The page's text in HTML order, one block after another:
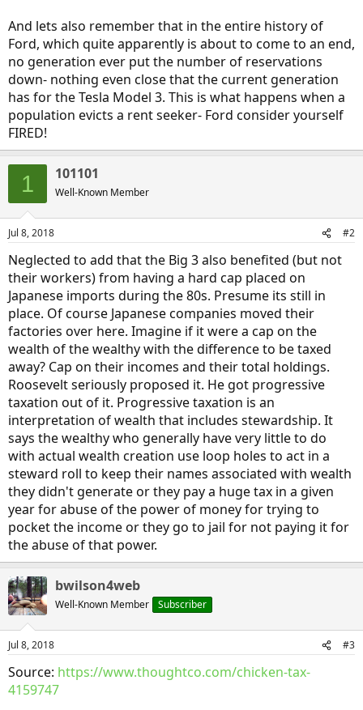
And lets also remember that in the entire history of
Ford, which quite apparently is about to come to an end,
no generation ever put the number of reservations
down- nothing even close that the current generation
has for the Tesla Model 3. This is what happens when a
population evicts a rent seeker- Ford consider yourself
FIRED!
1 101101
Well-Known Member
Jul 8, 2018 #2
Neglected to add that the Big 3 also benefited (but not
their workers) from having a hard cap placed on
Japanese imports during the 80s. Presume its still in
place. Of course Japanese companies moved their
factories over here. Imagine if it were a cap on the
wealth of the wealthy with the difference to be taxed
away? Cap on their incomes and their total holdings.
Roosevelt seriously proposed it. He got progressive
taxation out of it. Progressive taxation is an
interpretation of wealth that includes stewardship. It
says the wealthy who generally have very little to do
with actual wealth creation use loop holes to act in a
steward roll to keep their names associated with wealth
they didn't generate or they pay a huge tax in a given
year for abuse of the power of money for trying to
pocket the income or they go to jail for not paying it for
the abuse of that power.
bwilson4web
Well-Known Member Subscriber
Jul 8, 2018 #3
Source: https://www.thoughtco.com/chicken-tax-
4159747